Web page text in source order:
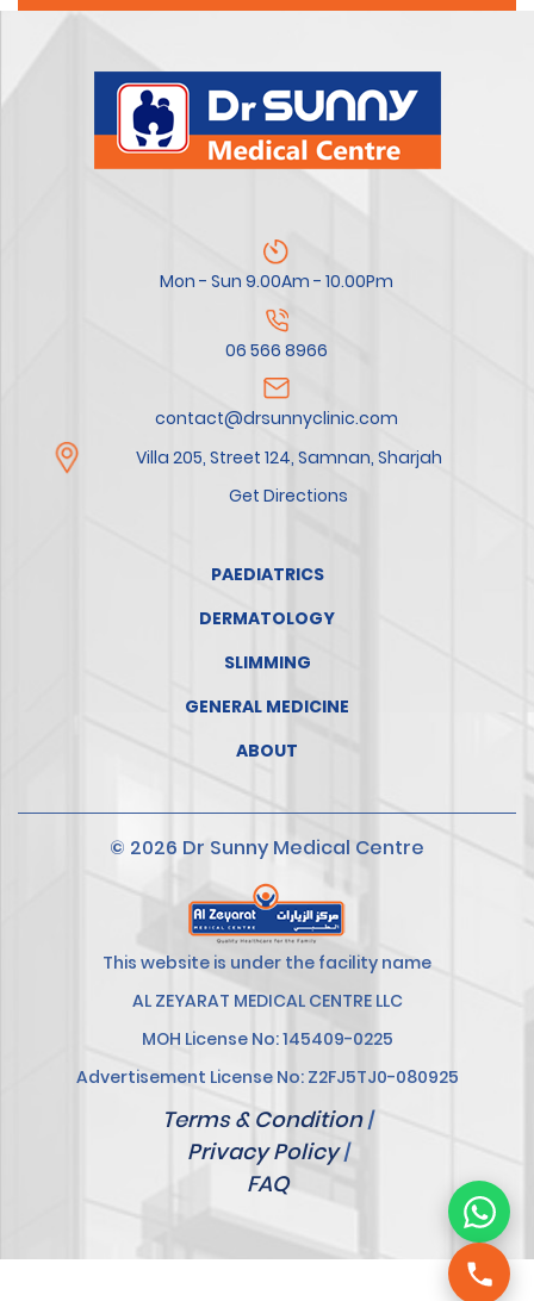
Mon - Sun 9.00Am - 10.00Pm
06 566 8966
contact@drsunnyclinic.com
Villa 205, Street 124, Samnan, Sharjah
Get Directions
PAEDIATRICS
DERMATOLOGY
SLIMMING
GENERAL MEDICINE
ABOUT
© 2026 Dr Sunny Medical Centre
This website is under the facility name
AL ZEYARAT MEDICAL CENTRE LLC
MOH License No: 145409-0225
Advertisement License No: Z2FJ5TJ0-080925
Terms & Condition|
Privacy Policy|
FAQ